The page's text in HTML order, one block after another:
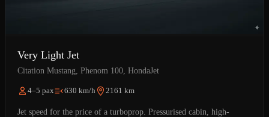
Very Light Jet
Citation Mustang, Phenom 100, HondaJet
4–5 pax 630 km/h 2161 km
Jet speed for the price of a turboprop. Pressurised cabin, high-